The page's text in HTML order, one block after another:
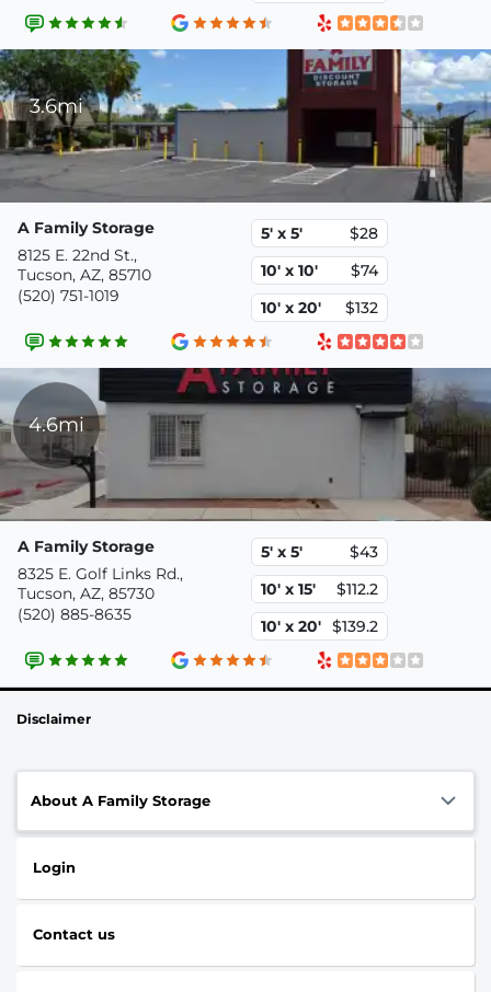
3.6mi
A Family Storage
8125 E. 22nd St.,
Tucson, AZ, 85710
(520) 751-1019
5' x 5'
$28
10' x 10'
$74
10' x 20'
$132
4.6mi
A Family Storage
8325 E. Golf Links Rd.,
Tucson, AZ, 85730
(520) 885-8635
5' x 5'
$43
10' x 15'
$112.2
10' x 20' $139.2
Disclaimer
About A Family Storage
Login
Contact us